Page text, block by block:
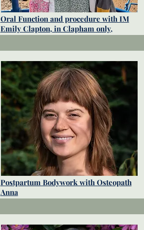
Oral Function and procedure with IM
Emily Clapton, in Clapham only,
Postpartum Bodywork with Osteopath
Anna